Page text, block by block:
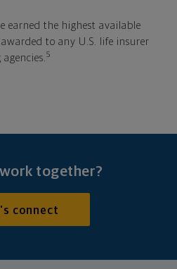
earned the highest available
to any U.S. life insurer
5
together?
connect